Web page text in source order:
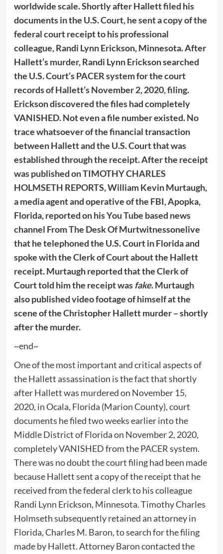
worldwide scale. Shortly after Hallett filed his
documents in the U.S. Court, he sent a copy of the
federal court receipt to his professional
colleague, Randi Lynn Erickson, Minnesota. After
Hallett’s murder, Randi Lynn Erickson searched
the U.S. Court’s PACER system for the court
records of Hallett’s November 2, 2020, filing.
Erickson discovered the files had completely
VANISHED. Not even a file number existed. No
trace whatsoever of the financial transaction
between Hallett and the U.S. Court that was
established through the receipt. After the receipt
was published on TIMOTHY CHARLES
HOLMSETH REPORTS, William Kevin Murtaugh,
a media agent and operative of the FBI, Apopka,
Florida, reported on his You Tube based news
channel From The Desk Of Murtwitnessonelive
that he telephoned the U.S. Court in Florida and
spoke with the Clerk of Court about the Hallett
receipt. Murtaugh reported that the Clerk of
Court told him the receipt was fake. Murtaugh
also published video footage of himself at the
scene of the Christopher Hallett murder – shortly
after the murder.
~end~
One of the most important and critical aspects of
the Hallett assassination is the fact that shortly
after Hallett was murdered on November 15,
2020, in Ocala, Florida (Marion County), court
documents he filed two weeks earlier into the
Middle District of Florida on November 2, 2020,
completely VANISHED from the PACER system.
There was no doubt the court filing had been made
because Hallett sent a copy of the receipt that he
received from the federal clerk to his colleague
Randi Lynn Erickson, Minnesota. Timothy Charles
Holmseth subsequently retained an attorney in
Florida, Charles M. Baron, to search for the filing
made by Hallett. Attorney Baron contacted the